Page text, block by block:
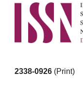
2338-0926 (Print)